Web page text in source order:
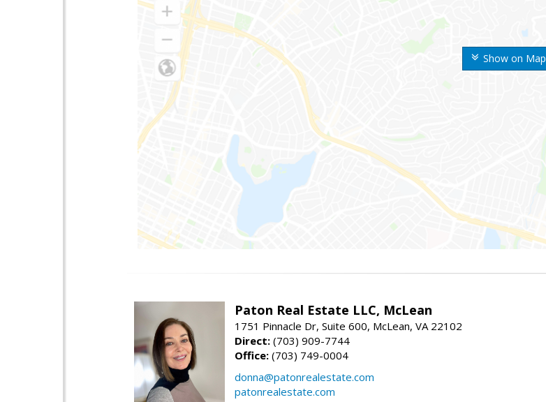
Show on Map
Paton Real Estate LLC, McLean
1751 Pinnacle Dr, Suite 600, McLean, VA 22102
Direct: (703) 909-7744
Office: (703) 749-0004
donna@patonrealestate.com
patonrealestate.com